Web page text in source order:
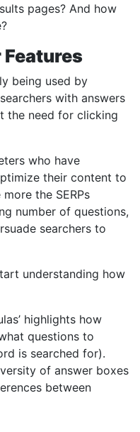
pages? And how
Features
being used by
with answers
the need for clicking
who have
their content to
the SERPs
number of questions,
searchers to
understanding how
highlights how
questions to
is searched for).
of answer boxes
between